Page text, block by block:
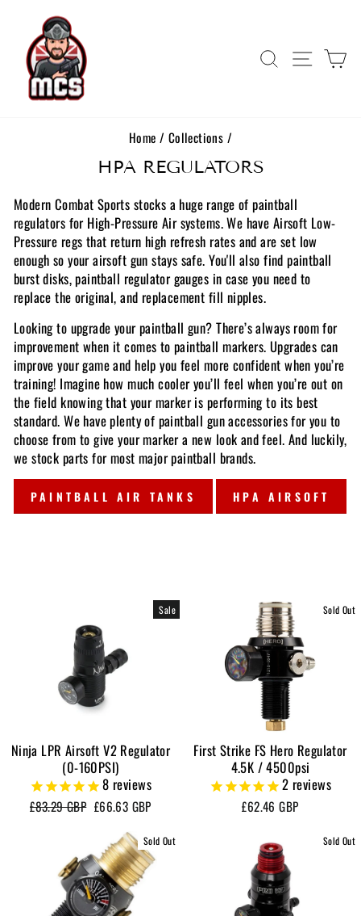
content
Search Site
Home / Collections /
HPA REGULATORS
Modern Combat Sports stocks a huge range of paintball
regulators for High-Pressure Air systems. We have Airsoft Low-
Pressure regs that return high refresh rates and are set low
enough so your airsoft gun stays safe. You'll also find paintball
burst disks, paintball regulator gauges in case you need to
replace the original, and replacement fill nipples.
Looking to upgrade your paintball gun? There’s always room for
improvement when it comes to paintball markers. Upgrades can
improve your game and help you feel more confident when you’re
training! Imagine how much cooler you’ll feel when you’re out on
the field knowing that your marker is performing to its best
standard. We have plenty of paintball gun accessories for you to
choose from to give your marker a new look and feel. And luckily,
we stock parts for most major paintball brands.
PAINTBALL AIR TANKS HPA AIRSOFT
Sale
Ninja LPR Airsoft V2 Regulator
(0-160PSI)
8 reviews
Regular
£83.29 GBP Sale
£66.63 GBP
Sold Out
First Strike FS Hero Regulator
4.5K / 4500psi
2 reviews
£62.46 GBP
Sold Out Sold Out